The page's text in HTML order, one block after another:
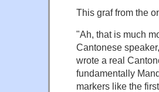
This graf from the
"Ah, that is much
Cantonese
wrote a real
fundamentally
markers like the